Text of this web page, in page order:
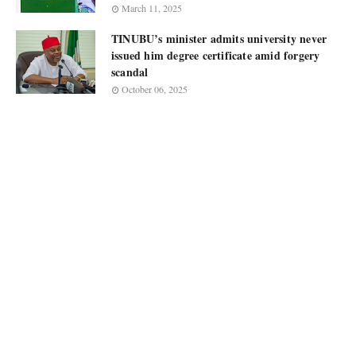
March 11, 2025
TINUBU’s minister admits university never
issued him degree certificate amid forgery
scandal
October 06, 2025